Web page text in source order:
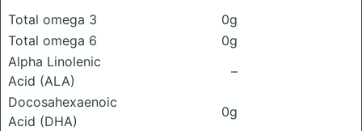
Total omega 3
0g
Total omega 6
0g
Alpha Linolenic
Acid (ALA)
–
Docosahexaenoic
Acid (DHA)
0g